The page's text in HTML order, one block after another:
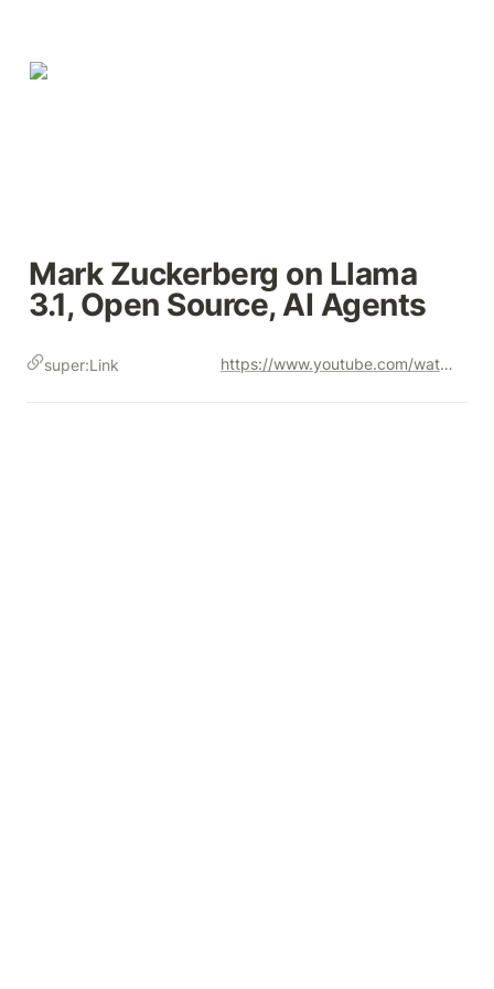
Mark Zuckerberg on Llama
3.1, Open Source, AI Agents
super:Link https://www.youtube.com/watch?v=Vy3OkbtUa5k